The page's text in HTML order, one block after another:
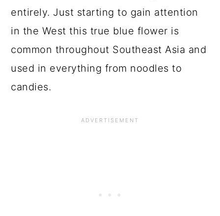
entirely. Just starting to gain attention
in the West this true blue flower is
common throughout Southeast Asia and
used in everything from noodles to
candies.